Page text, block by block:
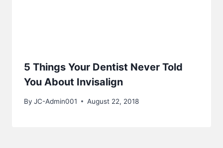
5 Things Your Dentist Never Told
You About Invisalign
By JC-Admin001 August 22, 2018